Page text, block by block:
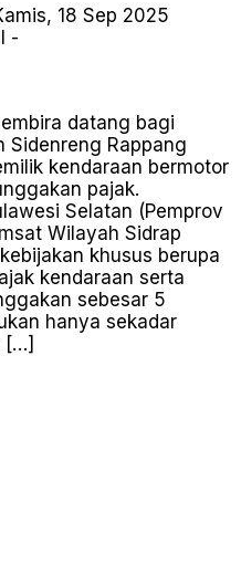
18 Sep 2025
-
datang bagi
Sidenreng Rappang
kendaraan bermotor
pajak.
Selatan (Pemprov
Wilayah Sidrap
khusus berupa
kendaraan serta
sebesar 5
hanya sekadar
[…]